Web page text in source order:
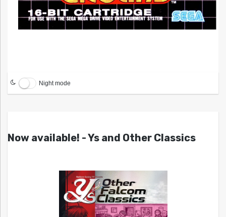
Night mode
Now available! - Ys and Other Classics